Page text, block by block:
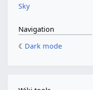
Sky
Navigation
Dark mode